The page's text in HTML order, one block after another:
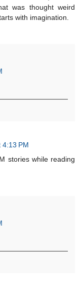
was thought weird
with imagination.
PM
stories while reading